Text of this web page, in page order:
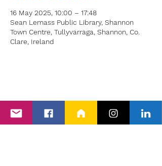
16 May 2025, 10:00 – 17:48
Sean Lemass Public Library, Shannon
Town Centre, Tullyvarraga, Shannon, Co.
Clare, Ireland